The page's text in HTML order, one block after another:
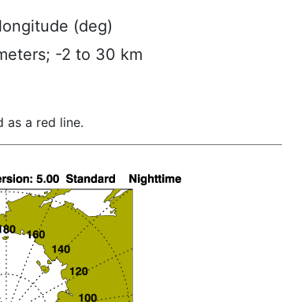
(deg)
-2 to 30 km
as a red line.